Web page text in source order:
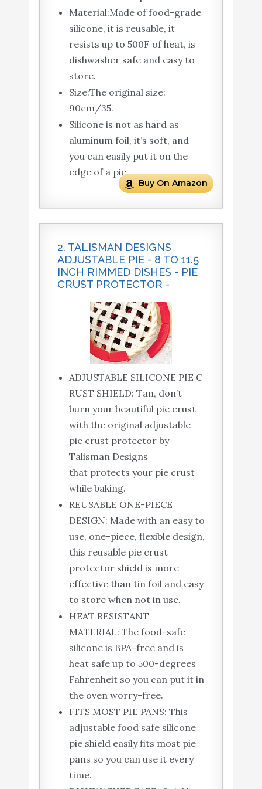
Material:Made of food-grade
silicone, it is reusable, it
resists up to 500F of heat, is
dishwasher safe and easy to
store.
Size:The original size:
90cm/35.
Silicone is not as hard as
aluminum foil, it’s soft, and
you can easily put it on the
edge of a pie.
Buy On Amazon
2. TALISMAN DESIGNS
ADJUSTABLE PIE - 8 TO 11.5
INCH RIMMED DISHES - PIE
CRUST PROTECTOR -
ADJUSTABLE SILICONE PIE C
RUST SHIELD: Tan, don’t
burn your beautiful pie crust
with the original adjustable
pie crust protector by
Talisman Designs
that protects your pie crust
while baking.
REUSABLE ONE-PIECE
DESIGN: Made with an easy to
use, one-piece, flexible design,
this reusable pie crust
protector shield is more
effective than tin foil and easy
to store when not in use.
HEAT RESISTANT
MATERIAL: The food-safe
silicone is BPA-free and is
heat safe up to 500-degrees
Fahrenheit so you can put it in
the oven worry-free.
FITS MOST PIE PANS: This
adjustable food safe silicone
pie shield easily fits most pie
pans so you can use it every
time.